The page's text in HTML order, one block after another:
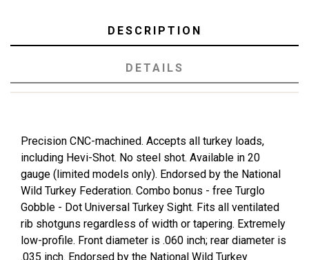
DESCRIPTION
DETAILS
Precision CNC-machined. Accepts all turkey loads,
including Hevi-Shot. No steel shot. Available in 20
gauge (limited models only). Endorsed by the National
Wild Turkey Federation. Combo bonus - free Turglo
Gobble - Dot Universal Turkey Sight. Fits all ventilated
rib shotguns regardless of width or tapering. Extremely
low-profile. Front diameter is .060 inch; rear diameter is
.035 inch. Endorsed by the National Wild Turkey